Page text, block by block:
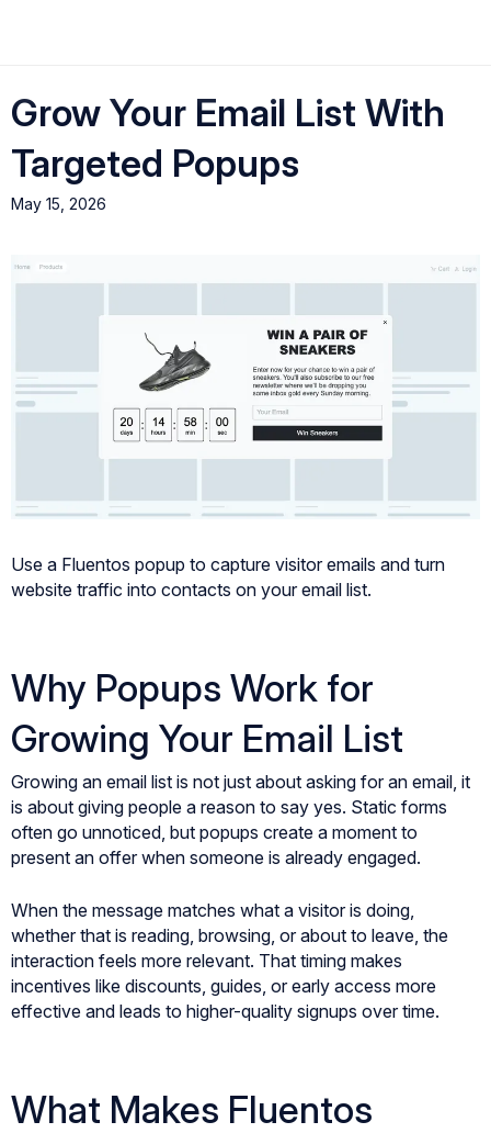
Grow Your Email List With
Targeted Popups
May 15, 2026
Use a Fluentos popup to capture visitor emails and turn
website traffic into contacts on your email list.
Why Popups Work for
Growing Your Email List
Growing an email list is not just about asking for an email, it
is about giving people a reason to say yes. Static forms
often go unnoticed, but popups create a moment to
present an offer when someone is already engaged.
When the message matches what a visitor is doing,
whether that is reading, browsing, or about to leave, the
interaction feels more relevant. That timing makes
incentives like discounts, guides, or early access more
effective and leads to higher-quality signups over time.
What Makes Fluentos